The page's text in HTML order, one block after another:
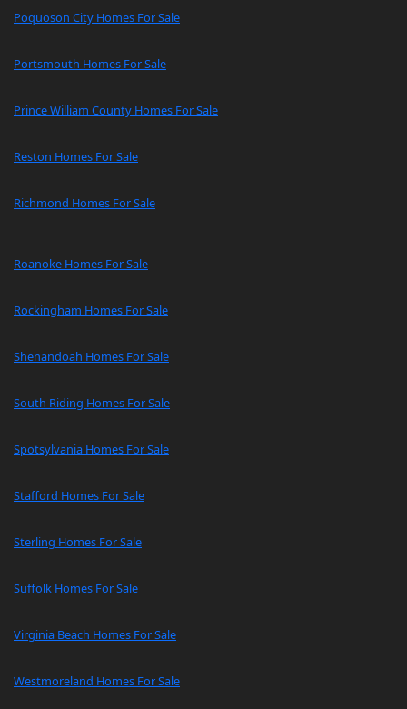
Poquoson City Homes For Sale
Portsmouth Homes For Sale
Prince William County Homes For Sale
Reston Homes For Sale
Richmond Homes For Sale
Roanoke Homes For Sale
Rockingham Homes For Sale
Shenandoah Homes For Sale
South Riding Homes For Sale
Spotsylvania Homes For Sale
Stafford Homes For Sale
Sterling Homes For Sale
Suffolk Homes For Sale
Virginia Beach Homes For Sale
Westmoreland Homes For Sale